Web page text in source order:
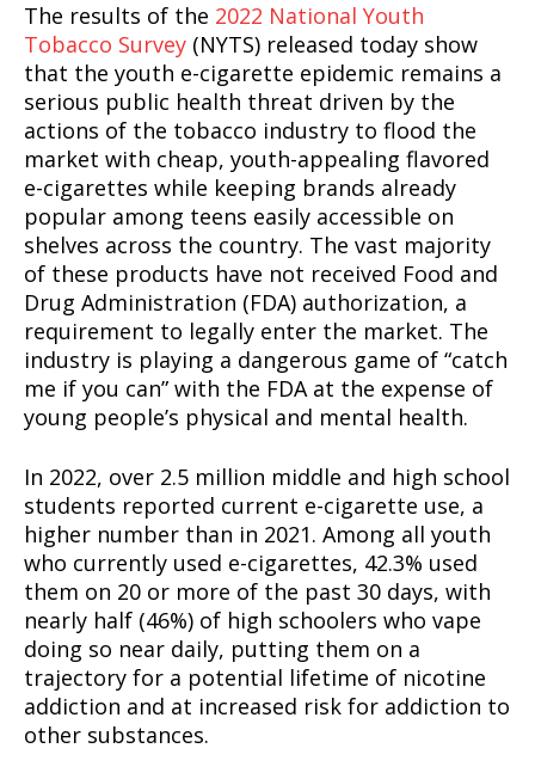
The results of the 2022 National Youth
Tobacco Survey (NYTS) released today show
that the youth e-cigarette epidemic remains a
serious public health threat driven by the
actions of the tobacco industry to flood the
market with cheap, youth-appealing flavored
e-cigarettes while keeping brands already
popular among teens easily accessible on
shelves across the country. The vast majority
of these products have not received Food and
Drug Administration (FDA) authorization, a
requirement to legally enter the market. The
industry is playing a dangerous game of “catch
me if you can” with the FDA at the expense of
young people’s physical and mental health.
In 2022, over 2.5 million middle and high school
students reported current e-cigarette use, a
higher number than in 2021. Among all youth
who currently used e-cigarettes, 42.3% used
them on 20 or more of the past 30 days, with
nearly half (46%) of high schoolers who vape
doing so near daily, putting them on a
trajectory for a potential lifetime of nicotine
addiction and at increased risk for addiction to
other substances.